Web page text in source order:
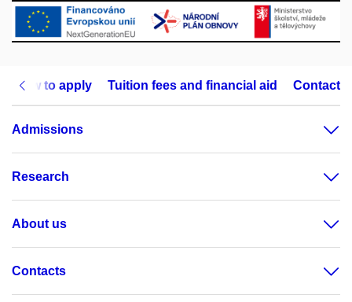
How to apply Tuition fees and financial aid Contact
Admissions
Research
About us
Contacts